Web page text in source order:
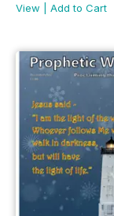
View
Add to Cart